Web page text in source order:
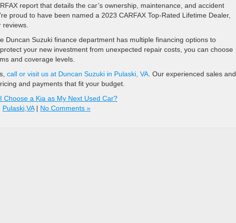
report that details the car’s ownership, maintenance, and accident
proud to have been named a 2023 CARFAX Top-Rated Lifetime Dealer,
Duncan Suzuki finance department has multiple financing options to
your new investment from unexpected repair costs, you can choose
and coverage levels.
call or visit us at Duncan Suzuki in Pulaski, VA . Our experienced sales and
and payments that fit your budget.
Choose a Kia as My Next Used Car?
Pulaski,VA| No Comments »